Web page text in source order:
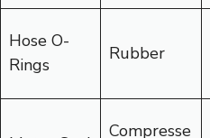
Hose O-
Rings
Rubber
Compresse